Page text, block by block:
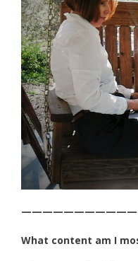
What content am I